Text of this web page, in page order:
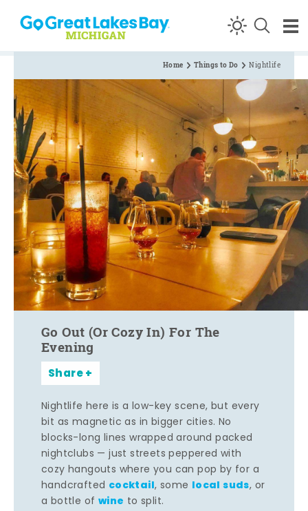
Skip to content
Home Things to Do Nightlife
Go Out (Or Cozy In) For The
Evening
Share
Nightlife here is a low-key scene, but every
bit as magnetic as in bigger cities. No
blocks-long lines wrapped around packed
nightclubs — just streets peppered with
cozy hangouts where you can pop by for a
handcrafted cocktail, some local suds, or
a bottle of wine to split.